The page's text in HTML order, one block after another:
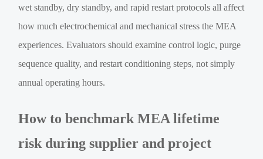
wet standby, dry standby, and rapid restart protocols all affect
how much electrochemical and mechanical stress the MEA
experiences. Evaluators should examine control logic, purge
sequence quality, and restart conditioning steps, not simply
annual operating hours.
How to benchmark MEA lifetime
risk during supplier and project